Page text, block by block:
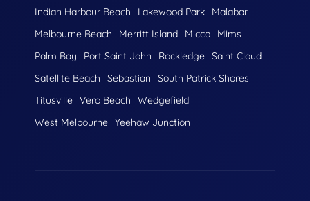
Indian Harbour Beach
Lakewood Park
Malabar
Melbourne Beach
Merritt Island Micco
Mims
Palm Bay
Port Saint John Rockledge Saint Cloud
Satellite Beach
Sebastian
South Patrick Shores
Titusville Vero Beach
Wedgefield
West Melbourne Yeehaw Junction